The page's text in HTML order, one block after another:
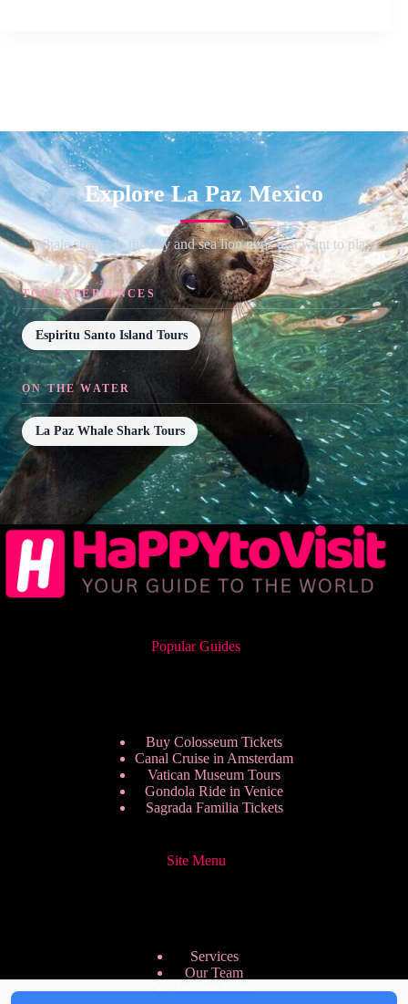
Explore La Paz Mexico
Whale sharks in the bay and sea lion pups that want to play.
TOP EXPERIENCES
Espiritu Santo Island Tours
ON THE WATER
La Paz Whale Shark Tours
Popular Guides
Buy Colosseum Tickets
Canal Cruise in Amsterdam
Vatican Museum Tours
Gondola Ride in Venice
Sagrada Familia Tickets
Site Menu
Services
Our Team
Pricing Plans